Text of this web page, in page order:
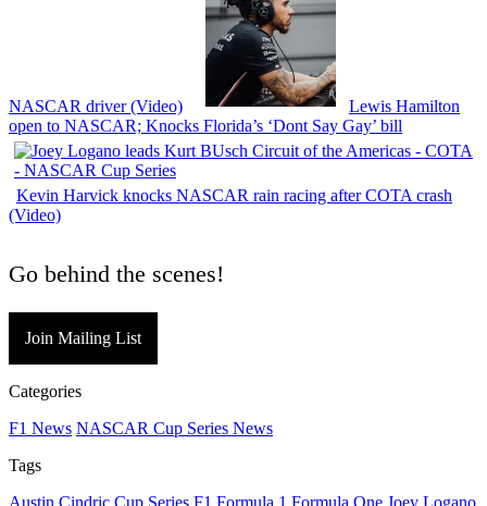
NASCAR driver (Video)
Lewis Hamilton
open to NASCAR; Knocks Florida’s ‘Dont Say Gay’ bill
Kevin Harvick knocks NASCAR rain racing after COTA crash
(Video)
Go behind the scenes!
Join Mailing List
Categories
F1 News NASCAR Cup Series News
Tags
Austin Cindric Cup Series F1 Formula 1 Formula One Joey Logano